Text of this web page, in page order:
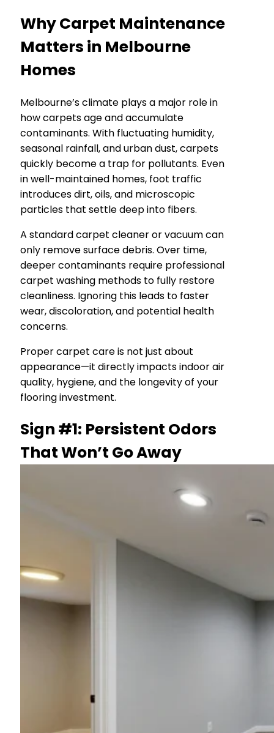
Why Carpet Maintenance
Matters in Melbourne
Homes
Melbourne’s climate plays a major role in
how carpets age and accumulate
contaminants. With fluctuating humidity,
seasonal rainfall, and urban dust, carpets
quickly become a trap for pollutants. Even
in well-maintained homes, foot traffic
introduces dirt, oils, and microscopic
particles that settle deep into fibers.
A standard carpet cleaner or vacuum can
only remove surface debris. Over time,
deeper contaminants require professional
carpet washing methods to fully restore
cleanliness. Ignoring this leads to faster
wear, discoloration, and potential health
concerns.
Proper carpet care is not just about
appearance—it directly impacts indoor air
quality, hygiene, and the longevity of your
flooring investment.
Sign #1: Persistent Odors
That Won’t Go Away